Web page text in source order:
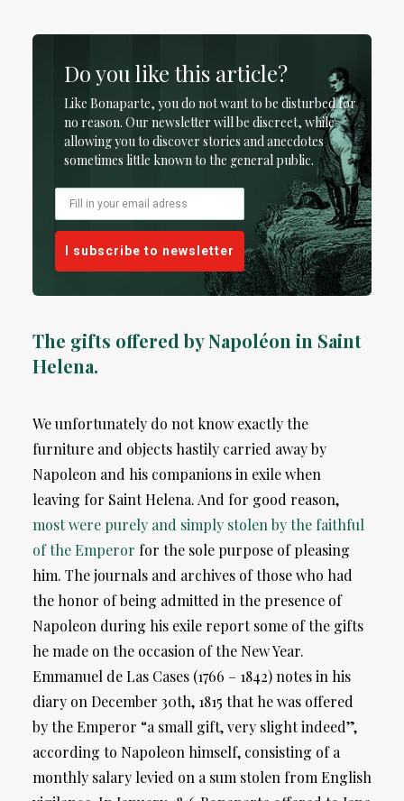
Do you like this article?
Like Bonaparte, you do not want to be disturbed for
no reason. Our newsletter will be discreet, while
allowing you to discover stories and anecdotes
sometimes little known to the general public.
I subscribe to newsletter
The gifts offered by Napoléon in Saint
Helena.
We unfortunately do not know exactly the
furniture and objects hastily carried away by
Napoleon and his companions in exile when
leaving for Saint Helena. And for good reason,
most were purely and simply stolen by the faithful
of the Emperor for the sole purpose of pleasing
him. The journals and archives of those who had
the honor of being admitted in the presence of
Napoleon during his exile report some of the gifts
he made on the occasion of the New Year.
Emmanuel de Las Cases (1766 – 1842) notes in his
diary on December 30th, 1815 that he was offered
by the Emperor “a small gift, very slight indeed”,
according to Napoleon himself, consisting of a
monthly salary levied on a sum stolen from English